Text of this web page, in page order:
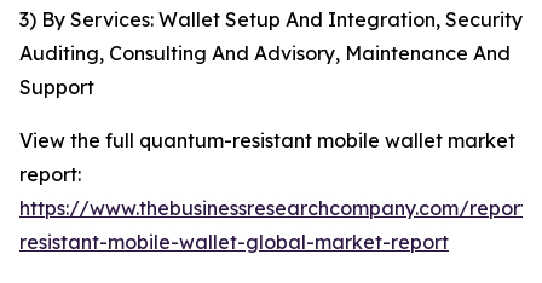
3) By Services: Wallet Setup And Integration, Security
Auditing, Consulting And Advisory, Maintenance And
Support
View the full quantum-resistant mobile wallet market
report:
https://www.thebusinessresearchcompany.com/
resistant-mobile-wallet-global-market-report